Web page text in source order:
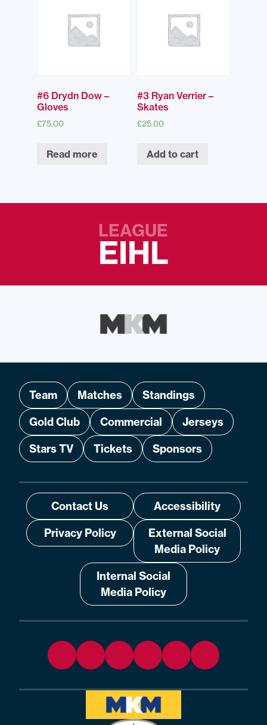
#6 Drydn Dow –
Gloves
£75.00
Read more
#3 Ryan Verrier –
Skates
£25.00
Add to cart
LEAGUE
EIHL
Team Matches
Standings
Gold Club
Commercial
Jerseys
Stars TV
Tickets Sponsors
Contact Us
Accessibility
Privacy Policy
External Social
Media Policy
Internal Social
Media Policy